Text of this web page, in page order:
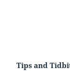
Tips and